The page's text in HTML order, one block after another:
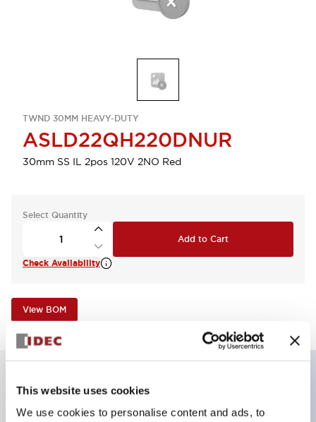
This website uses cookies
We use cookies to personalise content and ads, to
TWND 30MM HEAVY-DUTY
ASLD22QH220DNUR
30mm SS IL 2pos 120V 2NO Red
Select Quantity
Add to Cart
Check Availability
View BOM